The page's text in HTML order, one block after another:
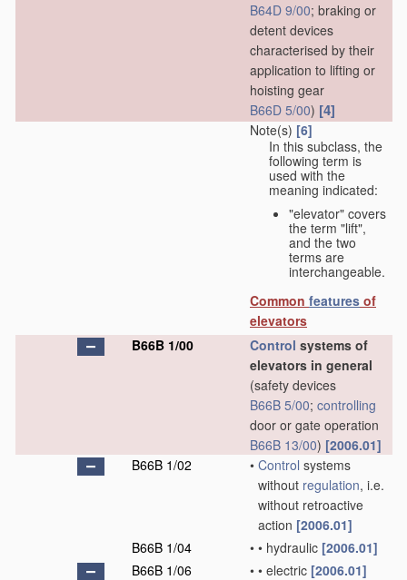
B64D 9/00; braking or
detent devices
characterised by their
application to lifting or
hoisting gear
B66D 5/00) [4]
Note(s) [6]
In this subclass, the
following term is
used with the
meaning indicated:
"elevator" covers
the term "lift",
and the two
terms are
interchangeable.
Common features of
elevators
B66B 1/00
Control systems of
elevators in general
(safety devices
B66B 5/00; controlling
door or gate operation
B66B 13/00) [2006.01]
B66B 1/02
• Control systems
without regulation, i.e.
without retroactive
action [2006.01]
B66B 1/04
• • hydraulic [2006.01]
B66B 1/06
• • electric [2006.01]